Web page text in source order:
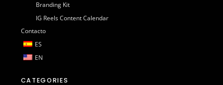
Branding Kit
IG Reels Content Calendar
Contacto
ES
EN
CATEGORIES